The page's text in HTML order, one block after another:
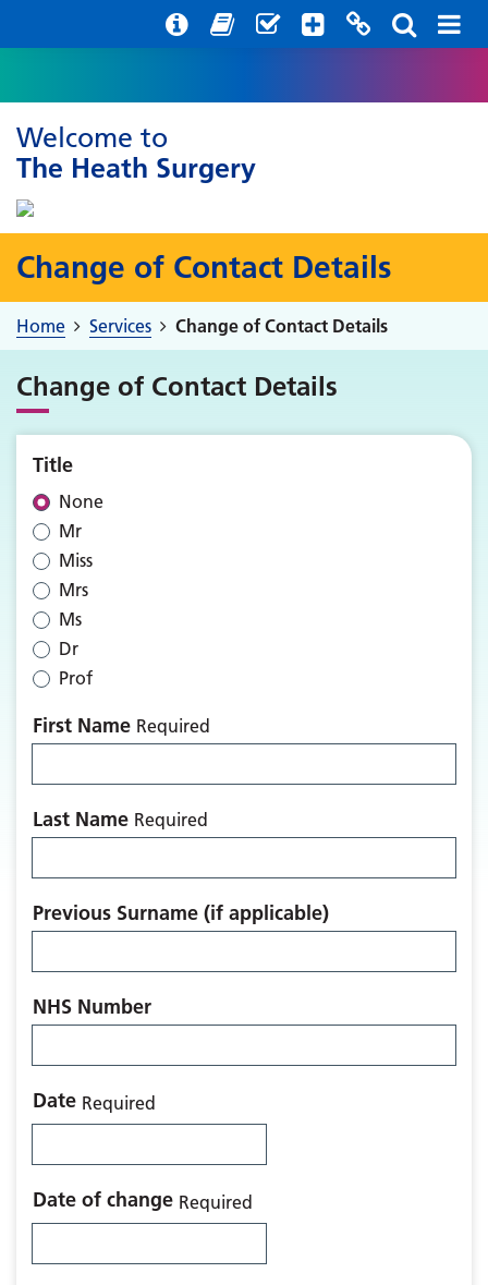
Welcome to
The Heath Surgery
Change of Contact Details
Home Services Change of Contact Details
Change of Contact Details
Title
None
Mr
Miss
Mrs
Ms
Dr
Prof
First Name Required
Last Name Required
Previous Surname (if applicable)
NHS Number
Date Required
Date of change Required